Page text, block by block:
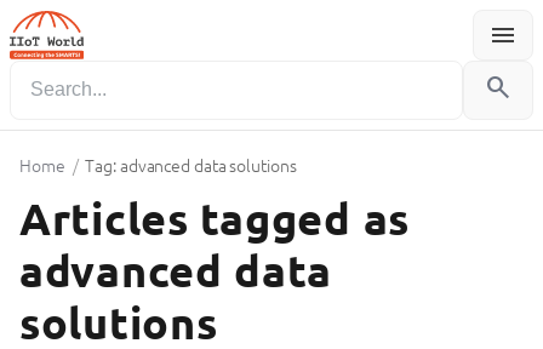
menu
Menu
search
Home / Tag: advanced data solutions
Articles tagged as
advanced data
solutions